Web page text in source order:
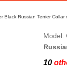
Black Russian Terrier
Model:
10